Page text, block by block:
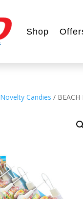
Shop
Novelty Candies / BEACH